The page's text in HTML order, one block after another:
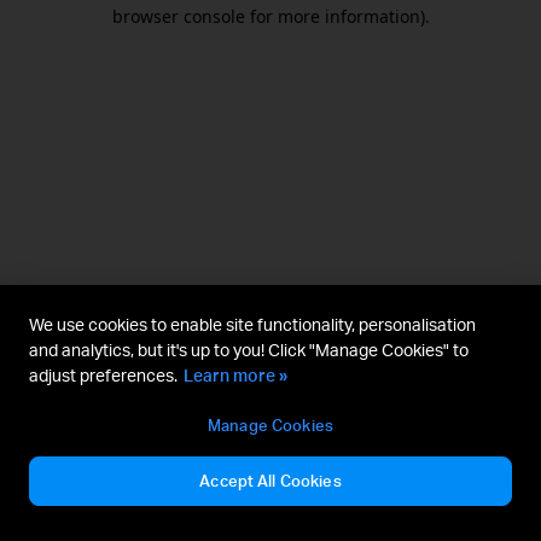
browser console for more information).
We use cookies to enable site functionality, personalisation
and analytics, but it's up to you! Click "Manage Cookies" to
adjust preferences. Learn more »
Manage Cookies
Accept All Cookies